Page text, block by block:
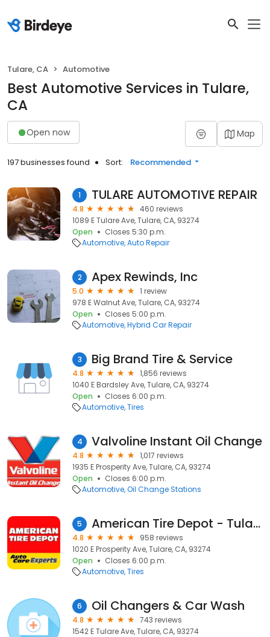
Tulare, CA Automotive
Best Automotive Services in Tulare,
CA
Open now Map
197 businesses found Sort: Recommended
1 TULARE AUTOMOTIVE REPAIR
4.8
460 reviews
1089 E Tulare Ave, Tulare, CA, 93274
Open
Closes 5:30 p.m.
Automotive Auto Repair
2 Apex Rewinds, Inc
5.0
1 review
978 E Walnut Ave, Tulare, CA, 93274
Open
Closes 5:00 p.m.
Automotive Hybrid Car Repair
3 Big Brand Tire & Service
4.8
1,856 reviews
1040 E Bardsley Ave, Tulare, CA, 93274
Open
Closes 6:00 p.m.
Automotive Tires
4 Valvoline Instant Oil Change
4.8
1,017 reviews
1935 E Prosperity Ave, Tulare, CA, 93274
Open
Closes 6:00 p.m.
Automotive Oil Change Stations
5 American Tire Depot - Tulare
4.8
958 reviews
1020 E Prosperity Ave, Tulare, CA, 93274
Open
Closes 6:00 p.m.
Automotive Tires
6 Oil Changers & Car Wash
4.8
743 reviews
1542 E Tulare Ave, Tulare, CA, 93274